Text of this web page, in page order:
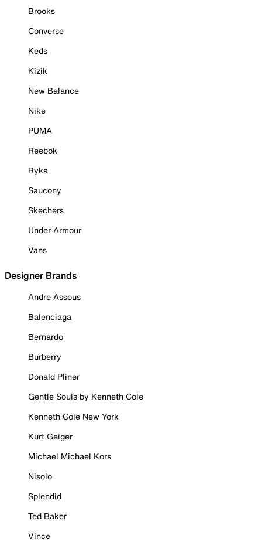
Brooks
Converse
Keds
Kizik
New Balance
Nike
PUMA
Reebok
Ryka
Saucony
Skechers
Under Armour
Vans
Designer Brands
Andre Assous
Balenciaga
Bernardo
Burberry
Donald Pliner
Gentle Souls by Kenneth Cole
Kenneth Cole New York
Kurt Geiger
Michael Michael Kors
Nisolo
Splendid
Ted Baker
Vince